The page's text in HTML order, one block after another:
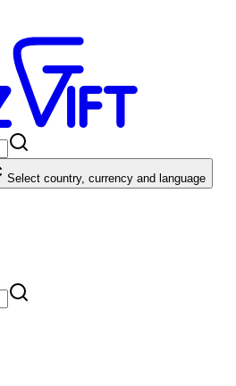
Select country, currency and language